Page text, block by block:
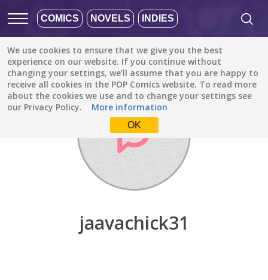
COMICS NOVELS INDIES
We use cookies to ensure that we give you the best
experience on our website. If you continue without
changing your settings, we’ll assume that you are happy to
receive all cookies in the POP Comics website. To read more
about the cookies we use and to change your settings see
our Privacy Policy.
More information
OK
Discover / jaavachick31
jaavachick31